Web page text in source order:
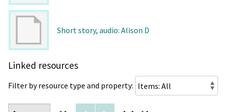
Short story, audio: Alison D
Linked resources
Filter by resource type and property: